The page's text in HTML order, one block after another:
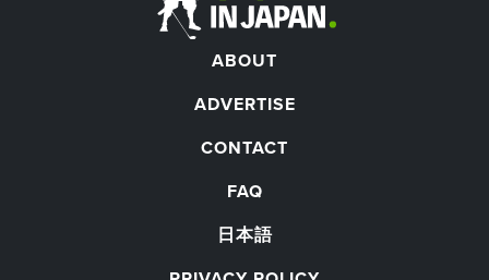
ABOUT
ADVERTISE
CONTACT
FAQ
日本語